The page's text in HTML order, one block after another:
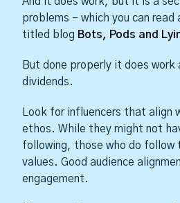
problems – which you can
titled blog Bots, Pods and
But done properly it does work
dividends.
Look for influencers that align
ethos. While they might not
following, those who do follow
values. Good audience
engagement.